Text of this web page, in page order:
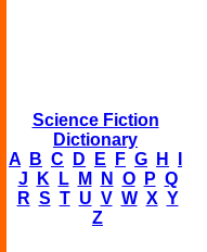
Science Fiction
Dictionary
A
B C D E F G H
J
K L M N O P Q
R S T U V W X Y
Z